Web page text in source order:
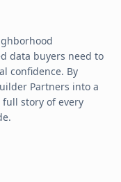
data buyers need to
confidence. By
Partners into a
story of every